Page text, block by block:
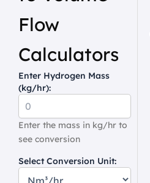
Flow
Calculators
Enter Hydrogen Mass
(kg/hr):
Enter the mass in kg/hr to
see conversion
Select Conversion Unit: